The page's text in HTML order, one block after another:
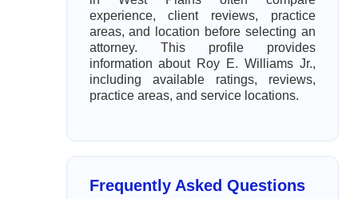
experience, client reviews, practice
areas, and location before selecting an
attorney. This profile provides
information about Roy E. Williams Jr.,
including available ratings, reviews,
practice areas, and service locations.
Frequently Asked Questions